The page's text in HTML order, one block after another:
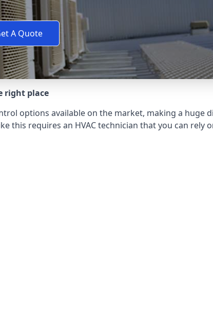
A Quote
right place
options available on the market, making a huge
this requires an HVAC technician that you can rely